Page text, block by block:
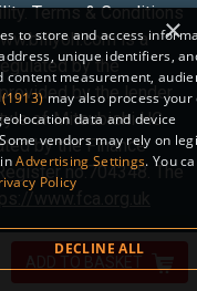
Terms & Conditions
is a
by the
by the lender
of Mitsubishi HC
by the Finance
no.704348. The
Limited.
×
to store and access
unique identifiers,
content measurement,
may also process
data and device
vendors may rely on
inAdvertising Settings. You
Policy
DECLINE ALL